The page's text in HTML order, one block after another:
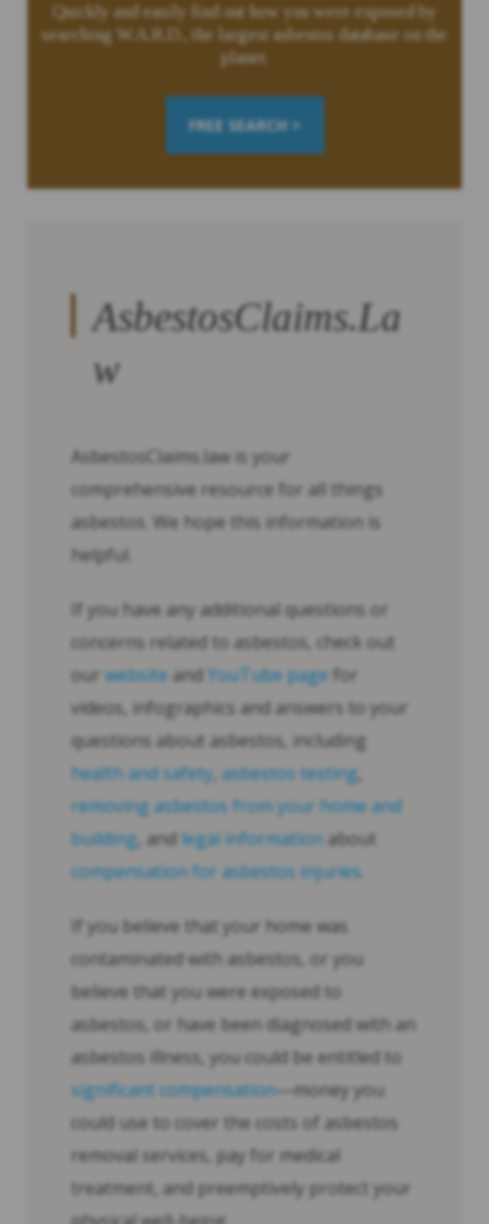
Quickly and easily find out how you were exposed by
searching W.A.R.D., the largest asbestos database on the
planet.
FREE SEARCH >
AsbestosClaims.La
w
AsbestosClaims.law is your
comprehensive resource for all things
asbestos. We hope this information is
helpful.
If you have any additional questions or
concerns related to asbestos, check out
our website and YouTube page for
videos, infographics and answers to your
questions about asbestos, including
health and safety asbestos testing,
removing asbestos from your home and
building, andlegal information about
compensation for asbestos injuries
If you believe that your home was
contaminated with asbestos, or you
believe that you were exposed to
asbestos, or have been diagnosed with an
asbestos illness, you could be entitled to
significant compensation—money you
could use to cover the costs of asbestos
removal services, pay for medical
treatment, and preemptively protect your